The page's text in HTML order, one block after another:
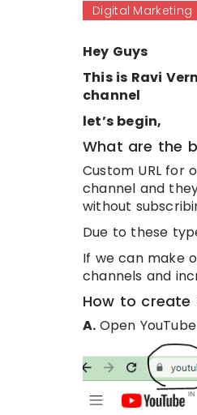
Digital Marketing
Hey Guys
This is Ravi
channel
let’s begin,
What are the
Custom URL for
channel and
without
Due to these
If we can make
channels and
How to create
A. Open